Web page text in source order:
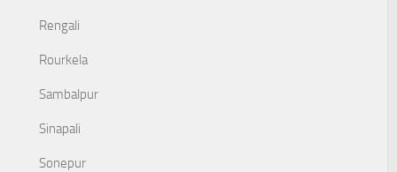
Rengali
Rourkela
Sambalpur
Sinapali
Sonepur